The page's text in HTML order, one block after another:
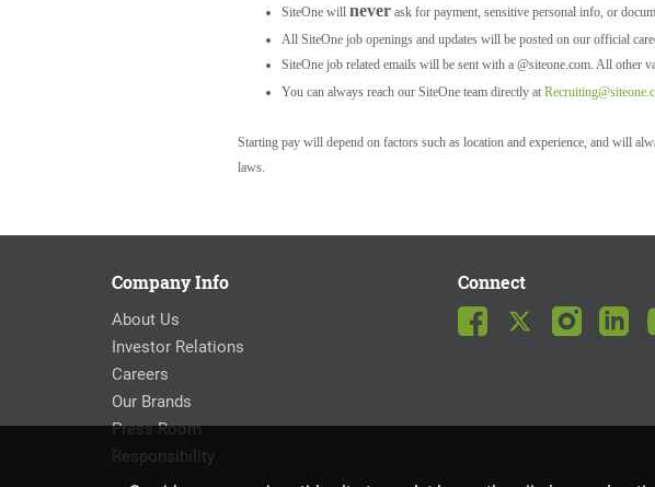
SiteOne will never ask for payment, sensitive personal info, or
All SiteOne job openings and updates will be posted on our official
SiteOne job related emails will be sent with a @siteone.com. All other
You can always reach our SiteOne team directly at
Starting pay will depend on factors such as location and experience, and will
laws.
Company Info
About Us
Investor Relations
Careers
Our Brands
Press Room
Responsibility
Connect